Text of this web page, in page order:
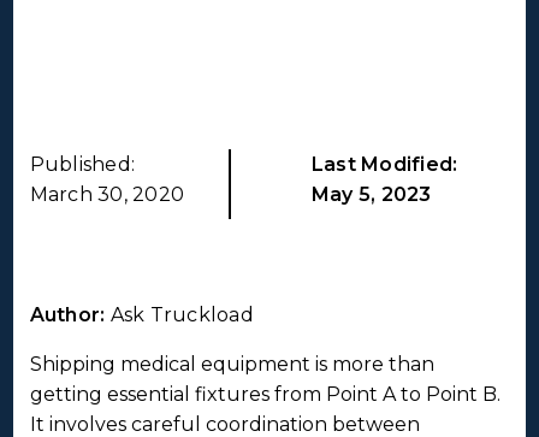
Published:
March 30, 2020
Last Modified:
May 5, 2023
Author: Ask Truckload
Shipping medical equipment is more than
getting essential fixtures from Point A to Point B.
It involves careful coordination between